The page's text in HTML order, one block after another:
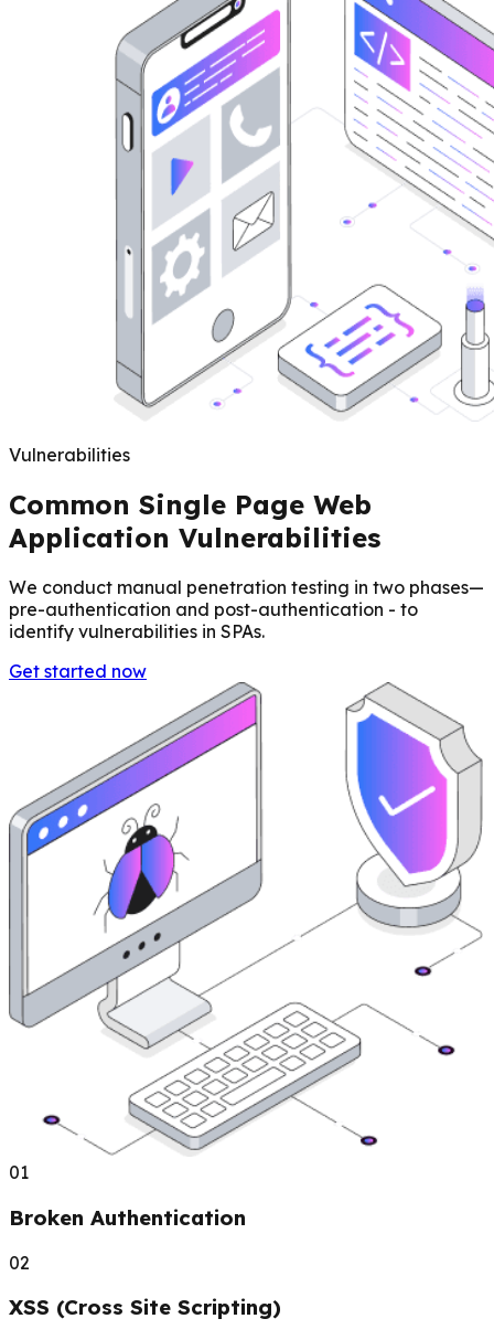
Vulnerabilities
Common Single Page Web
Application Vulnerabilities
We conduct manual penetration testing in two phases—
pre-authentication and post-authentication - to
identify vulnerabilities in SPAs.
Get started now
01
Broken Authentication
02
XSS (Cross Site Scripting)